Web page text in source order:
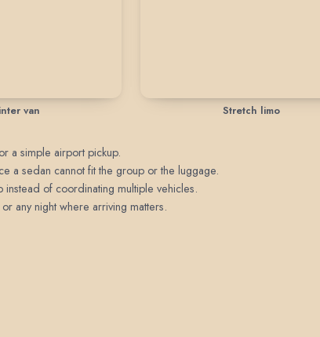
van Stretch limo
a simple airport pickup.
a sedan cannot fit the group or the luggage.
of coordinating multiple vehicles.
any night where arriving matters.